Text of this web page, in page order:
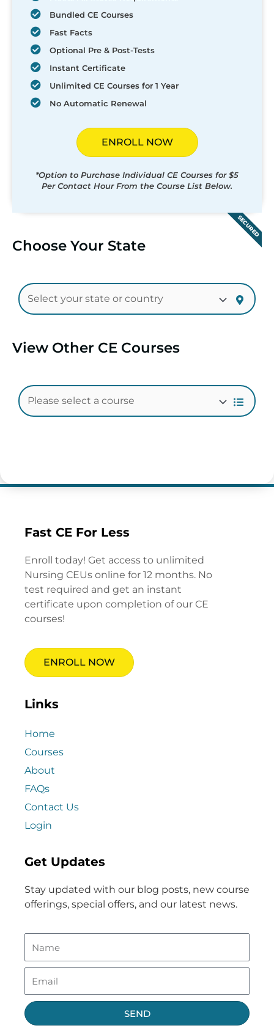
Bundled CE Courses
Fast Facts
Optional Pre & Post-Tests
Instant Certificate
Unlimited CE Courses for 1 Year
No Automatic Renewal
ENROLL NOW
*Option to Purchase Individual CE Courses for $5
Per Contact Hour From the Course List Below.
SECURED
Choose Your State
View Other CE Courses
Fast CE For Less
Enroll today! Get access to unlimited
Nursing CEUs online for 12 months. No
test required and get an instant
certificate upon completion of our CE
courses!
ENROLL NOW
Links
Home
Courses
About
FAQs
Contact Us
Login
Get Updates
Stay updated with our blog posts, new course
offerings, special offers, and our latest news.
SEND